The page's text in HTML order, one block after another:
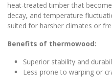
heat-treated timber that
decay, and temperature
suited for harsher climates or
Benefits of thermowood:
Superior stability and
Less prone to warping or